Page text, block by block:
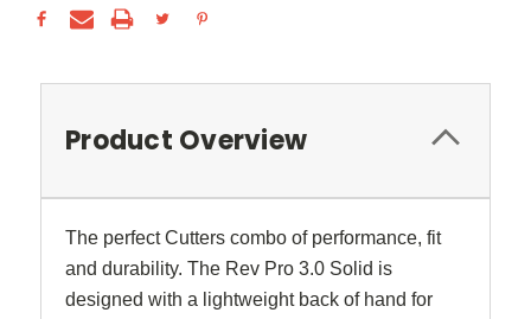
Product Overview
The perfect Cutters combo of performance, fit
and durability. The Rev Pro 3.0 Solid is
designed with a lightweight back of hand for